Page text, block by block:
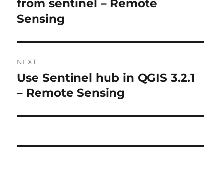
from sentinel – Remote
Sensing
NEXT
Next
post:
Use Sentinel hub in QGIS 3.2.1
– Remote Sensing